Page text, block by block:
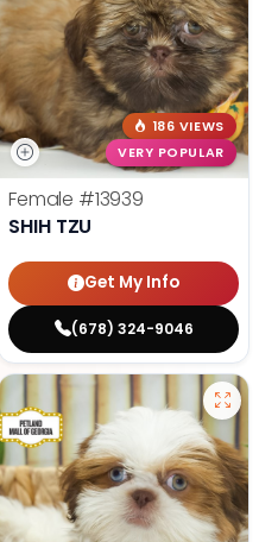
186 VIEWS
VERY POPULAR
Female #13939
SHIH TZU
Get My Info
(678) 324-9046